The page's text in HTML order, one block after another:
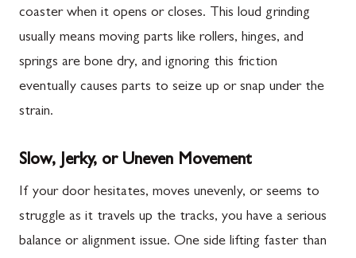
coaster when it opens or closes. This loud grinding
usually means moving parts like rollers, hinges, and
springs are bone dry, and ignoring this friction
eventually causes parts to seize up or snap under the
strain.
Slow, Jerky, or Uneven Movement
If your door hesitates, moves unevenly, or seems to
struggle as it travels up the tracks, you have a serious
balance or alignment issue. One side lifting faster than